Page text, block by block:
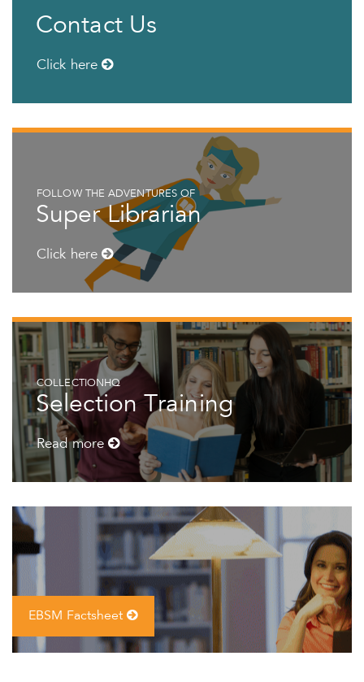
Contact Us
Click here
FOLLOW THE ADVENTURES OF
Super Librarian
Click here
COLLECTIONHQ
Selection Training
Read more
EBSM Factsheet